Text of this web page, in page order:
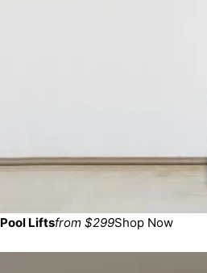
Pool Liftsfrom $299Shop Now